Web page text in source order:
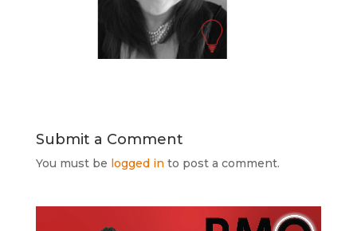
Submit a Comment
You must be logged in to post a comment.